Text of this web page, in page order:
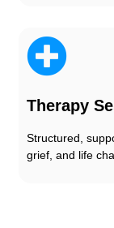
Therapy
Structured,
grief, and life